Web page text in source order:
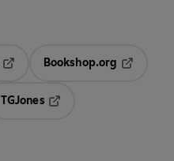
Opens in a new tab
Bookshop.org
TGJones